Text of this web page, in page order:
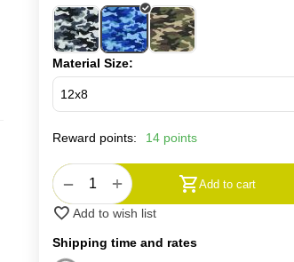
Material Size:
Reward points: 14 points
+
− Add to cart
Add to wish list
Shipping time and rates